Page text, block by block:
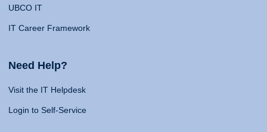
UBCO IT
IT Career Framework
Need Help?
Visit the IT Helpdesk
Login to Self-Service